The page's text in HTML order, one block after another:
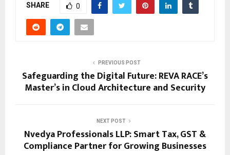
SHARE 0
PREVIOUS POST
Safeguarding the Digital Future: REVA RACE’s
Master’s in Cloud Architecture and Security
NEXT POST
Nvedya Professionals LLP: Smart Tax, GST &
Compliance Partner for Growing Businesses